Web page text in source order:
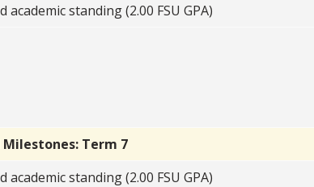
academic standing (2.00 FSU GPA)
Milestones: Term 7
academic standing (2.00 FSU GPA)